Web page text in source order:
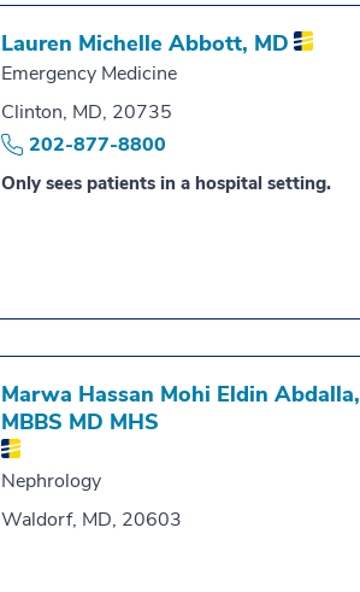
Lauren Michelle Abbott, MD
Emergency Medicine
Clinton, MD, 20735
202-877-8800
Only sees patients in a hospital setting.
Marwa Hassan Mohi Eldin Abdalla,
MBBS MD MHS
Nephrology
Waldorf, MD, 20603